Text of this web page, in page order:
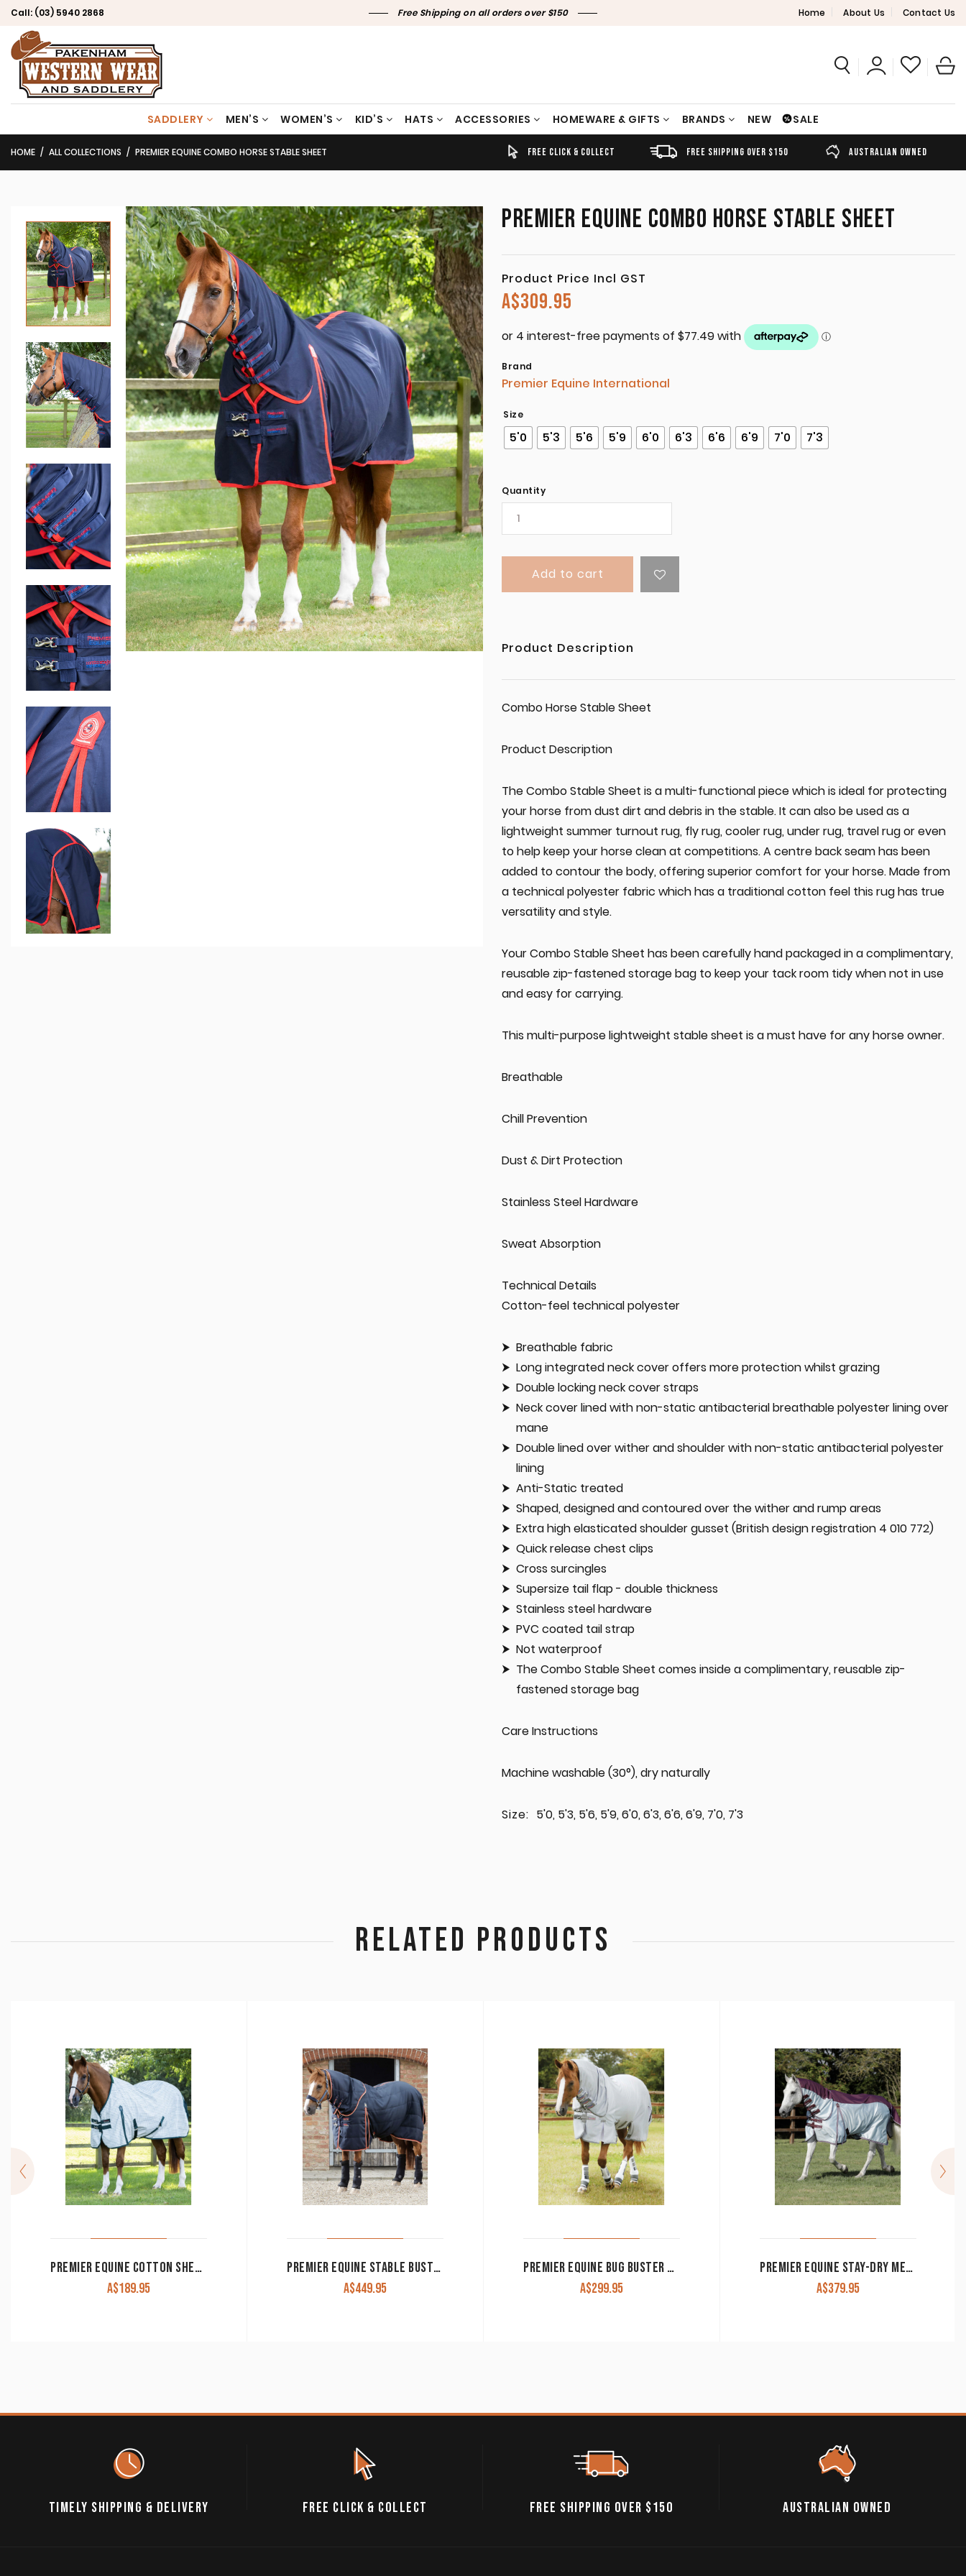
Call: (03) 5940 2868 Free Shipping on all orders over $150 Home About Us Contact Us
SADDLERY MEN’S WOMEN’S KID’S HATS ACCESSORIES HOMEWARE & GIFTS BRANDS NEW SALE
FREE CLICK & COLLECT FREE SHIPPING OVER $150 AUSTRALIAN OWNED
HOME ALL COLLECTIONS PREMIER EQUINE COMBO HORSE STABLE SHEET
PREMIER EQUINE COMBO HORSE STABLE SHEET
Product Price Incl GST
A$309.95
Brand
Premier Equine International
Size
5'0 5'3 5'6 5'9 6'0 6'3 6'6 6'9 7'0 7'3
Quantity
Add to cart
Product Description
Combo Horse Stable Sheet
Product Description
The Combo Stable Sheet is a multi-functional piece which is ideal for protecting
your horse from dust dirt and debris in the stable. It can also be used as a
lightweight summer turnout rug, fly rug, cooler rug, under rug, travel rug or even
to help keep your horse clean at competitions. A centre back seam has been
added to contour the body, offering superior comfort for your horse. Made from
a technical polyester fabric which has a traditional cotton feel this rug has true
versatility and style.
Your Combo Stable Sheet has been carefully hand packaged in a complimentary,
reusable zip-fastened storage bag to keep your tack room tidy when not in use
and easy for carrying.
This multi-purpose lightweight stable sheet is a must have for any horse owner.
Breathable
Chill Prevention
Dust & Dirt Protection
Stainless Steel Hardware
Sweat Absorption
Technical Details
Cotton-feel technical polyester
Breathable fabric
Long integrated neck cover offers more protection whilst grazing
Double locking neck cover straps
Neck cover lined with non-static antibacterial breathable polyester lining over
mane
Double lined over wither and shoulder with non-static antibacterial polyester
lining
Anti-Static treated
Shaped, designed and contoured over the wither and rump areas
Extra high elasticated shoulder gusset (British design registration 4 010 772)
Quick release chest clips
Cross surcingles
Supersize tail flap - double thickness
Stainless steel hardware
PVC coated tail strap
Not waterproof
The Combo Stable Sheet comes inside a complimentary, reusable zip-
fastened storage bag
Care Instructions
Machine washable (30°), dry naturally
Size: 5'0, 5'3, 5'6, 5'9, 6'0, 6'3, 6'6, 6'9, 7'0, 7'3
RELATED PRODUCTS
PREMIER EQUINE COTTON SHEET
A$189.95
PREMIER EQUINE STABLE BUSTER 100G STABLE RUG WITH NECK COVER
A$449.95
PREMIER EQUINE BUG BUSTER FLY RUG WITH BELLY FLAP
A$299.95
PREMIER EQUINE STAY-DRY MESH AIR FLY RUG WITH SURCINGLES
A$379.95
TIMELY SHIPPING & DELIVERY FREE CLICK & COLLECT FREE SHIPPING OVER $150 AUSTRALIAN OWNED